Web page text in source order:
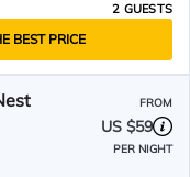
2 GUESTS
BEST PRICE
FROM
US $59
PER NIGHT